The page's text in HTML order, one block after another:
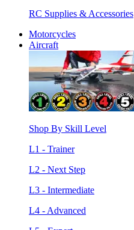
RC Supplies & Accessories
Motorcycles
Aircraft
Shop By Skill Level
L1 - Trainer
L2 - Next Step
L3 - Intermediate
L4 - Advanced